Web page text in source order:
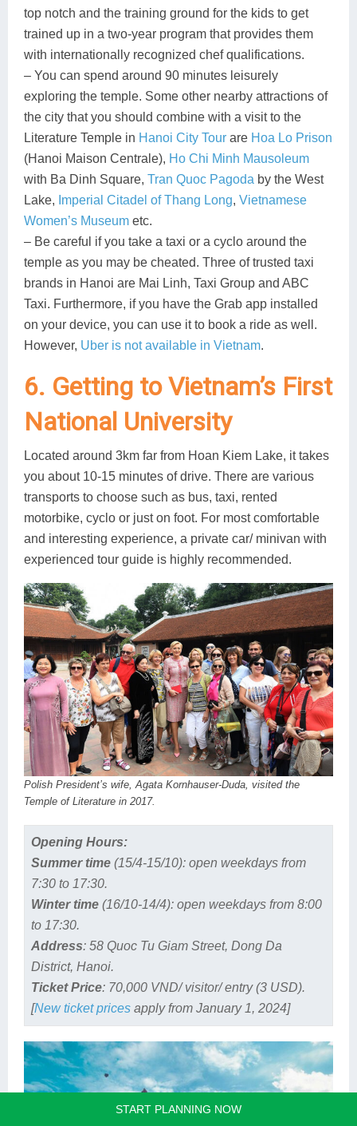
top notch and the training ground for the kids to get
trained up in a two-year program that provides them
with internationally recognized chef qualifications.
– You can spend around 90 minutes leisurely
exploring the temple. Some other nearby attractions of
the city that you should combine with a visit to the
Literature Temple in Hanoi City Tour are Hoa Lo Prison
(Hanoi Maison Centrale), Ho Chi Minh Mausoleum
with Ba Dinh Square, Tran Quoc Pagoda by the West
Lake, Imperial Citadel of Thang Long, Vietnamese
Women’s Museum etc.
– Be careful if you take a taxi or a cyclo around the
temple as you may be cheated. Three of trusted taxi
brands in Hanoi are Mai Linh, Taxi Group and ABC
Taxi. Furthermore, if you have the Grab app installed
on your device, you can use it to book a ride as well.
However, Uber is not available in Vietnam.
6. Getting to Vietnam’s First
National University
Located around 3km far from Hoan Kiem Lake, it takes
you about 10-15 minutes of drive. There are various
transports to choose such as bus, taxi, rented
motorbike, cyclo or just on foot. For most comfortable
and interesting experience, a private car/ minivan with
experienced tour guide is highly recommended.
Polish President’s wife, Agata Kornhauser-Duda, visited the
Temple of Literature in 2017.
Opening Hours:
Summer time(15/4-15/10): open weekdays from
7:30 to 17:30.
Winter time(16/10-14/4): open weekdays from 8:00
to 17:30.
Address: 58 Quoc Tu Giam Street, Dong Da
District, Hanoi.
Ticket Price: 70,000 VND/ visitor/ entry (3 USD).
[New ticket pricesapply from January 1, 2024]
START PLANNING NOW